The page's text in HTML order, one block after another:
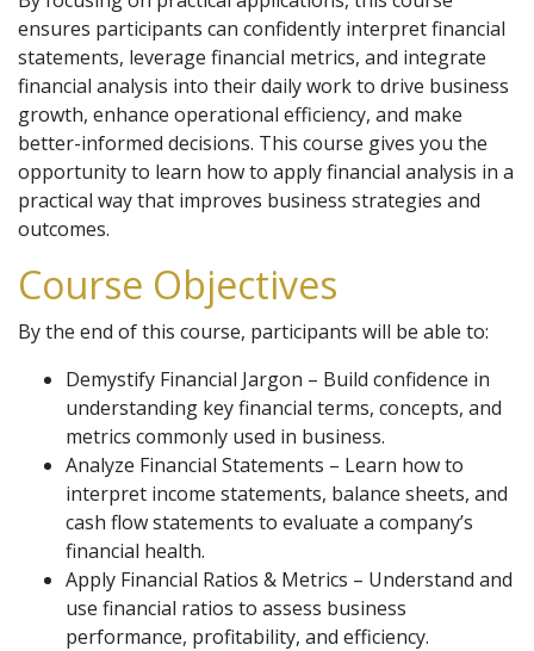
ensures participants can confidently interpret financial
statements, leverage financial metrics, and integrate
financial analysis into their daily work to drive business
growth, enhance operational efficiency, and make
better-informed decisions. This course gives you the
opportunity to learn how to apply financial analysis in a
practical way that improves business strategies and
outcomes.
Course Objectives
By the end of this course, participants will be able to:
Demystify Financial Jargon – Build confidence in
understanding key financial terms, concepts, and
metrics commonly used in business.
Analyze Financial Statements – Learn how to
interpret income statements, balance sheets, and
cash flow statements to evaluate a company’s
financial health.
Apply Financial Ratios & Metrics – Understand and
use financial ratios to assess business
performance, profitability, and efficiency.